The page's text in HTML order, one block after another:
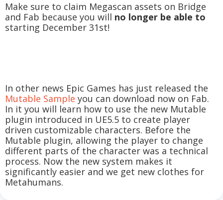
Make sure to claim Megascan assets on Bridge
and Fab because you will no longer be able to
starting December 31st!
In other news Epic Games has just released the
Mutable Sample you can download now on Fab.
In it you will learn how to use the new Mutable
plugin introduced in UE5.5 to create player
driven customizable characters. Before the
Mutable plugin, allowing the player to change
different parts of the character was a technical
process. Now the new system makes it
significantly easier and we get new clothes for
Metahumans.